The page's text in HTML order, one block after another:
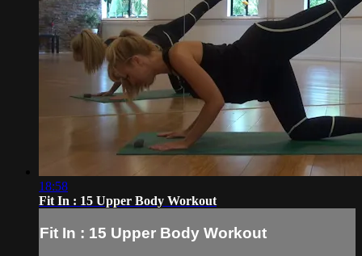
18:58
Fit In : 15 Upper Body Workout
Fit In : 15 Upper Body Workout